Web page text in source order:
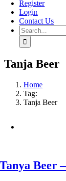
Register
Login
Contact Us
Search
for:
Tanja Beer
Home
Tag:
Tanja Beer
Tanya Beer